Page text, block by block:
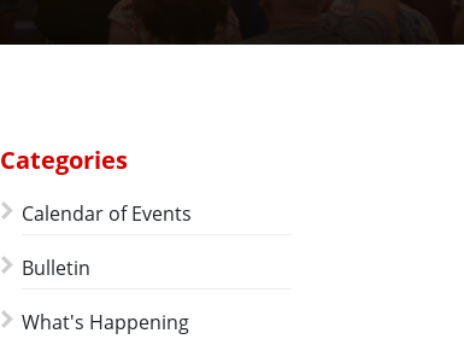
Categories
Calendar of Events
Bulletin
What's Happening